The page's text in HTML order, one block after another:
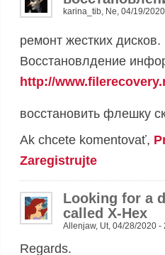
karina_tib, Ne, 04/19/
ремонт жестких дисков.
Восстановлдение
http://
восстановить флешку
Ak chcete komentovať,
Zaregistrujte
Looking for a
called X-Hex
Allenjaw, Ut, 04/28/2020 -
Regards.